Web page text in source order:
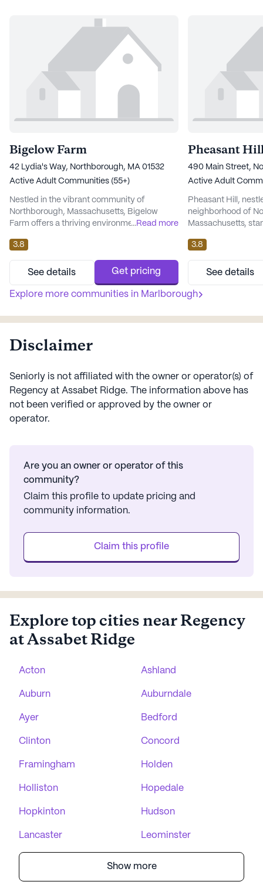
Bigelow Farm
42 Lydia's Way, Northborough, MA 01532
Active Adult Communities (55+)
Nestled in the vibrant community of
Northborough, Massachusetts, Bigelow
Farm offers a thriving environment for active
senior living community is designed to
provide residents with an array of amenities
and services that focus on well-being and
social engagement. At Bigelow Farm,
residents have access to a comprehensive
...Read more
3.8
See details Get pricing
Pheasant
490 Main Street,
Active Adult
Pheasant Hill,
neighborhood of
Massachusetts,
This expansive
provide its
blend of comfort
Pheasant Hill is a
the well-being of
services...
3.8
See details
Explore more communities in Marlborough
Disclaimer
Seniorly is not affiliated with the owner or operator(s) of
Regency at Assabet Ridge. The information above has
not been verified or approved by the owner or
operator.
Are you an owner or operator of this
community?
Claim this profile to update pricing and
community information.
Claim this profile
Explore top cities near Regency
at Assabet Ridge
Acton Ashland
Auburn Auburndale
Ayer Bedford
Clinton Concord
Framingham Holden
Holliston Hopedale
Hopkinton Hudson
Lancaster Leominster
Show more